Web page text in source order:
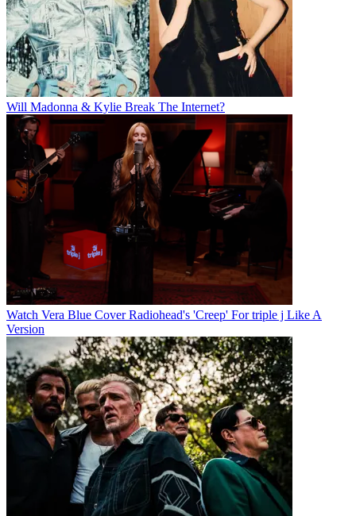
Will Madonna & Kylie Break The Internet?
Watch Vera Blue Cover Radiohead's 'Creep' For triple j Like A
Version